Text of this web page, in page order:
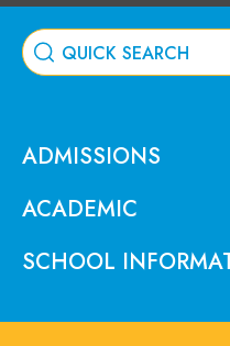
ADMISSIONS
ACADEMIC
SCHOOL